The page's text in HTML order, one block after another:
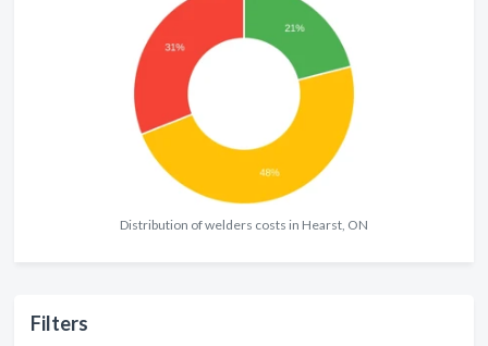
Distribution of welders costs in Hearst, ON
Filters